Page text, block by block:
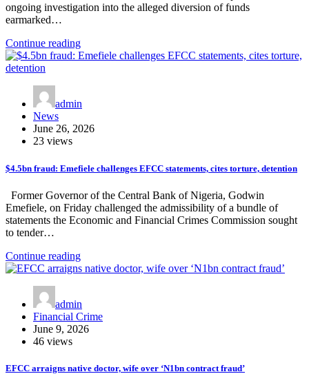
ongoing investigation into the alleged diversion of funds
earmarked…
Continue reading
admin
News
June 26, 2026
23 views
$4.5bn fraud: Emefiele challenges EFCC statements, cites torture, detention
Former Governor of the Central Bank of Nigeria, Godwin
Emefiele, on Friday challenged the admissibility of a bundle of
statements the Economic and Financial Crimes Commission sought
to tender…
Continue reading
admin
Financial Crime
June 9, 2026
46 views
EFCC arraigns native doctor, wife over ‘N1bn contract fraud’